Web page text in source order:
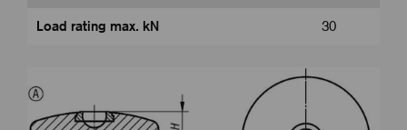
Load rating max. kN 30